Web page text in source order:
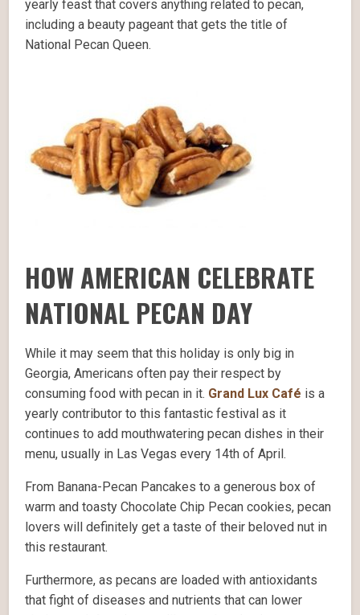
yearly feast that covers anything related to pecan,
including a beauty pageant that gets the title of
National Pecan Queen.
HOW AMERICAN CELEBRATE
NATIONAL PECAN DAY
While it may seem that this holiday is only big in
Georgia, Americans often pay their respect by
consuming food with pecan in it. Grand Lux Café is a
yearly contributor to this fantastic festival as it
continues to add mouthwatering pecan dishes in their
menu, usually in Las Vegas every 14th of April.
From Banana-Pecan Pancakes to a generous box of
warm and toasty Chocolate Chip Pecan cookies, pecan
lovers will definitely get a taste of their beloved nut in
this restaurant.
Furthermore, as pecans are loaded with antioxidants
that fight of diseases and nutrients that can lower